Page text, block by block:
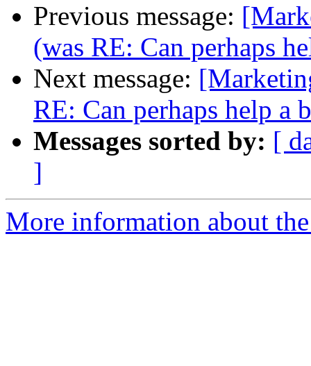
Previous message:
(was RE: Can perhaps
Next message:
RE: Can perhaps help a
Messages sorted by: [
]
More information about